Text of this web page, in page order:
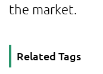
the market.
Related Tags